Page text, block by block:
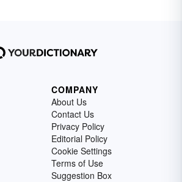
COMPANY
About Us
Contact Us
Privacy Policy
Editorial Policy
Cookie Settings
Terms of Use
Suggestion Box